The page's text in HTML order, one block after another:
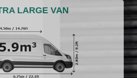
LARGE VAN